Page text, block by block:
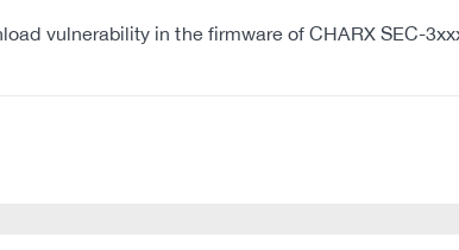
vulnerability in the firmware of CHARX SEC-